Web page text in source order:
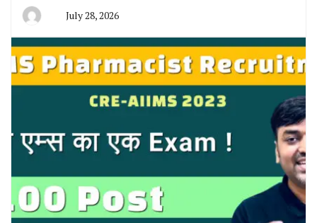
July 28, 2026